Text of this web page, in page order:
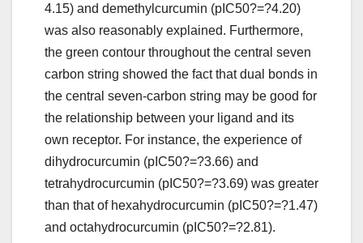
4.15) and demethylcurcumin (pIC50?=?4.20)
was also reasonably explained. Furthermore,
the green contour throughout the central seven
carbon string showed the fact that dual bonds in
the central seven-carbon string may be good for
the relationship between your ligand and its
own receptor. For instance, the experience of
dihydrocurcumin (pIC50?=?3.66) and
tetrahydrocurcumin (pIC50?=?3.69) was greater
than that of hexahydrocurcumin (pIC50?=?1.47)
and octahydrocurcumin (pIC50?=?2.81).